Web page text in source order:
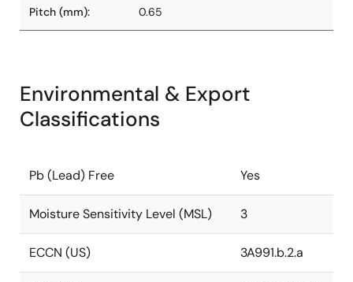
Pitch (mm): 0.65
Environmental & Export
Classifications
Pb (Lead) Free Yes
Moisture Sensitivity Level (MSL) 3
ECCN (US) 3A991.b.2.a